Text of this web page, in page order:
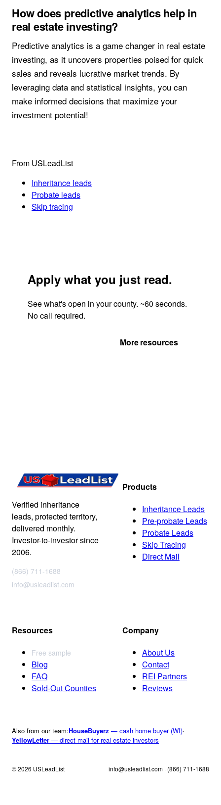
How does predictive analytics help in
real estate investing?
Predictive analytics is a game changer in real estate
investing, as it uncovers properties poised for quick
sales and reveals lucrative market trends. By
leveraging data and statistical insights, you can
make informed decisions that maximize your
investment potential!
From USLeadList
Inheritance leads
Probate leads
Skip tracing
Apply what you just read.
See what's open in your county. ~60 seconds.
No call required.
More resources
Verified inheritance
leads, protected territory,
delivered monthly.
Investor-to-investor since
2006.
(866) 711-1688
info@usleadlist.com
Products
Inheritance Leads
Pre-probate Leads
Probate Leads
Skip Tracing
Direct Mail
Resources
Free sample
Blog
FAQ
Sold-Out Counties
Company
About Us
Contact
REI Partners
Reviews
Also from our team:HouseBuyerz — cash home buyer (WI)·
YellowLetter — direct mail for real estate investors
© 2026 USLeadList info@usleadlist.com · (866) 711-1688